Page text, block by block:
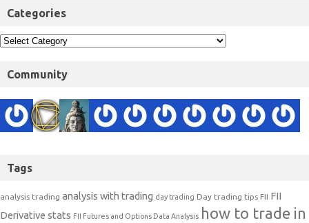
Categories
Community
Tags
analysis trading analysis with trading day trading Day trading tips FII FII
Derivative stats FII Futures and Options Data Analysis how to trade in